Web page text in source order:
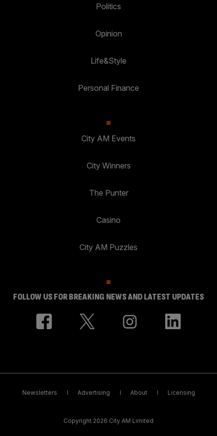
Politics
Opinion
Life&Style
Personal Finance
City AM Events
City Winners
The Punter
Casino
City AM Puzzles
FOLLOW US FOR BREAKING NEWS AND LATEST UPDATES
Newsletters Advertising About Licensing
Copyright 2026 City AM Limited